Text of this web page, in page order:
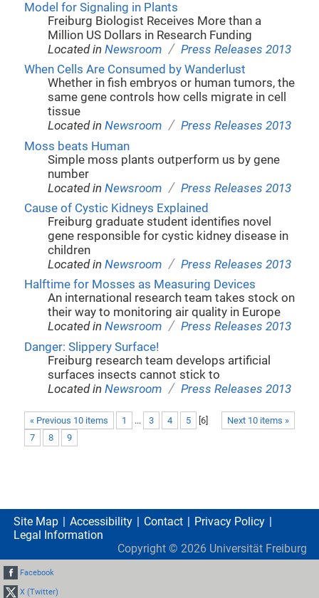
Model for Signaling in Plants
Freiburg Biologist Receives More than a
Million US Dollars in Research Funding
Located inNewsroom / Press Releases 2013
When Cells Are Consumed by Wanderlust
Whether in fish embryos or human tumors, the
same gene controls how cells migrate in cell
tissue
Located inNewsroom / Press Releases 2013
Moss beats Human
Simple moss plants outperform us by gene
number
Located inNewsroom / Press Releases 2013
Cause of Cystic Kidneys Explained
Freiburg graduate student identifies novel
gene responsible for cystic kidney disease in
children
Located inNewsroom / Press Releases 2013
Halftime for Mosses as Measuring Devices
An international research team takes stock on
their way to monitoring air quality in Europe
Located inNewsroom / Press Releases 2013
Danger: Slippery Surface!
Freiburg research team develops artificial
surfaces insects cannot stick to
Located inNewsroom / Press Releases 2013
« Previous 10 items Next 10 items »
1 ... 3 4 5 6]
7
8 9
Site Map Accessibility Contact
Privacy Policy
Legal Information
Copyright © 2026 Universität Freiburg
Facebook
X (Twitter)